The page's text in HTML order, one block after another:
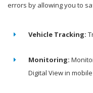
errors by allowing you to
Vehicle Tracking:
Monitoring:
Digital View in